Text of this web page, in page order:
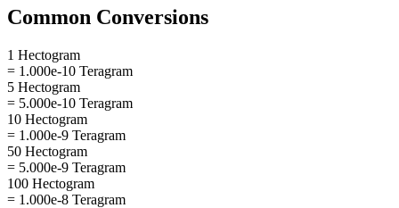
Common Conversions
1 Hectogram
= 1.000e-10 Teragram
5 Hectogram
= 5.000e-10 Teragram
10 Hectogram
= 1.000e-9 Teragram
50 Hectogram
= 5.000e-9 Teragram
100 Hectogram
= 1.000e-8 Teragram